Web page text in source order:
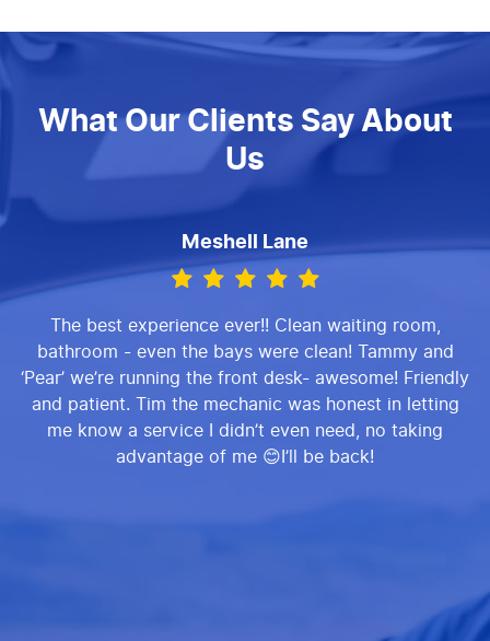
What Our Clients Say About
Us
Meshell Lane
The best experience ever!! Clean waiting room,
bathroom - even the bays were clean! Tammy and
‘Pear’ we’re running the front desk- awesome! Friendly
and patient. Tim the mechanic was honest in letting
me know a service I didn’t even need, no taking
advantage of me 😊I’ll be back!